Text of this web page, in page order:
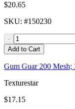
$20.65
SKU: #150230
-
Add to Cart
Gum Guar 200 Mesh;
Texturestar
$17.15